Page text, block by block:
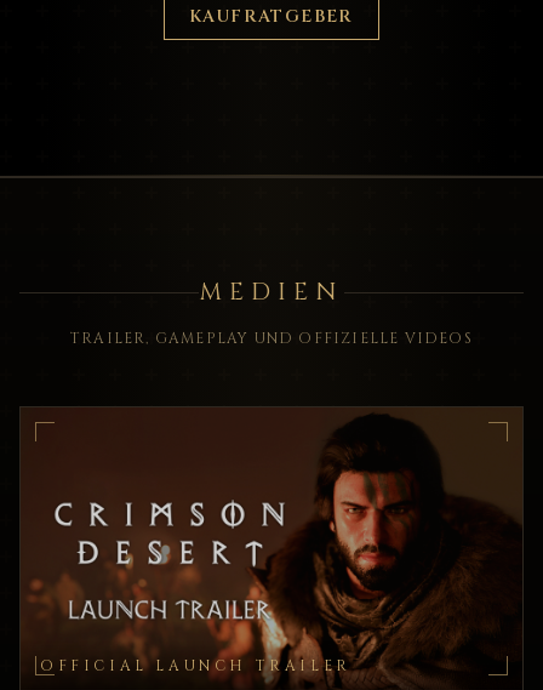
KAUFRATGEBER
MEDIEN
TRAILER, GAMEPLAY UND OFFIZIELLE VIDEOS
OFFICIAL LAUNCH TRAILER